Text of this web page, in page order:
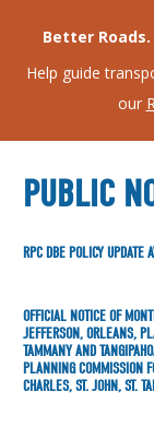
Better
Help guide
our
PUBLIC
RPC DBE POLICY UPDATE
OFFICIAL NOTICE OF
JEFFERSON, ORLEANS,
TAMMANY AND
PLANNING COMMISSION
CHARLES, ST. JOHN, ST.